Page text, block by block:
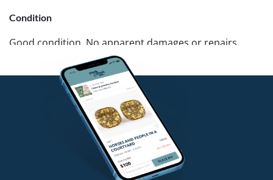
Condition
Good condition. No apparent damages or repairs.